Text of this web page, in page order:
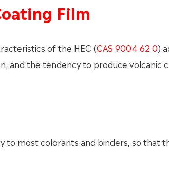
Film
of the HEC (CAS 9004 62 0)
and the tendency to produce volcanic
to most colorants and binders, so that